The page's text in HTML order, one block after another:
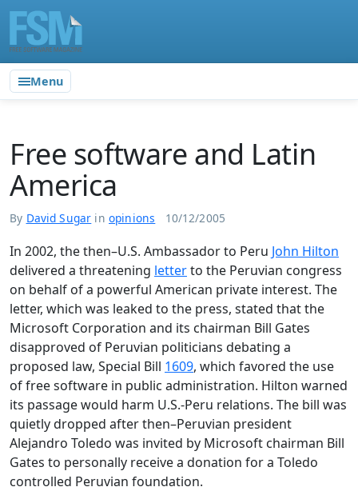
Menu
Free software and Latin
America
By David Sugar in opinions 10/12/2005
In 2002, the then–U.S. Ambassador to Peru John Hilton
delivered a threatening letterto the Peruvian congress
on behalf of a powerful American private interest. The
letter, which was leaked to the press, stated that the
Microsoft Corporation and its chairman Bill Gates
disapproved of Peruvian politicians debating a
proposed law, Special Bill 1609, which favored the use
of free software in public administration. Hilton warned
its passage would harm U.S.-Peru relations. The bill was
quietly dropped after then–Peruvian president
Alejandro Toledo was invited by Microsoft chairman Bill
Gates to personally receive a donation for a Toledo
controlled Peruvian foundation.